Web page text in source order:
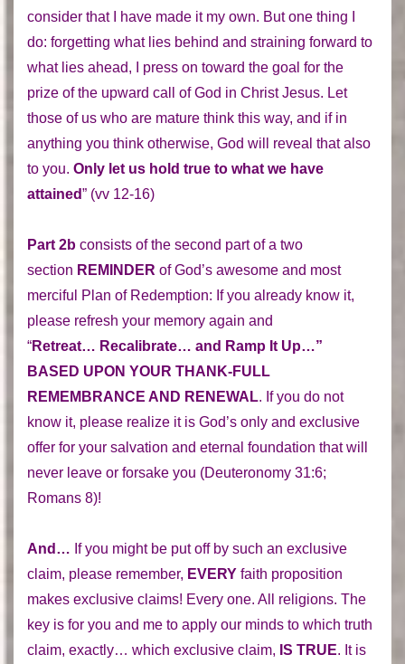
consider that I have made it my own. But one thing I
do: forgetting what lies behind and straining forward to
what lies ahead, I press on toward the goal for the
prize of the upward call of God in Christ Jesus. Let
those of us who are mature think this way, and if in
anything you think otherwise, God will reveal that also
to you. Only let us hold true to what we have
attained” (vv 12-16)
Part 2b consists of the second part of a two
section REMINDER of God’s awesome and most
merciful Plan of Redemption: If you already know it,
please refresh your memory again and
“Retreat… Recalibrate… and Ramp It Up…”
BASED UPON YOUR THANK-FULL
REMEMBRANCE AND RENEWAL. If you do not
know it, please realize it is God’s only and exclusive
offer for your salvation and eternal foundation that will
never leave or forsake you (Deuteronomy 31:6;
Romans 8)!
And… If you might be put off by such an exclusive
claim, please remember, EVERY faith proposition
makes exclusive claims! Every one. All religions. The
key is for you and me to apply our minds to which truth
claim, exactly… which exclusive claim, IS TRUE. It is